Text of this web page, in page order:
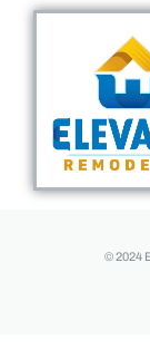
© 2024